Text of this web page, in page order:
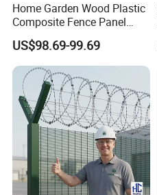
Home Garden Wood Plastic
Composite Fence Panel
Waterproof Wind Resistant
Easy Installation
US$98.69-99.69